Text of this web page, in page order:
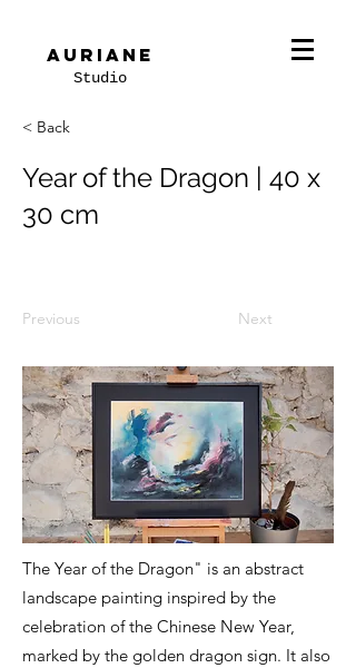
Auriane
Studio
< Back
Year of the Dragon | 40 x
30 cm
Previous Next
The Year of the Dragon" is an abstract
landscape painting inspired by the
celebration of the Chinese New Year,
marked by the golden dragon sign. It also